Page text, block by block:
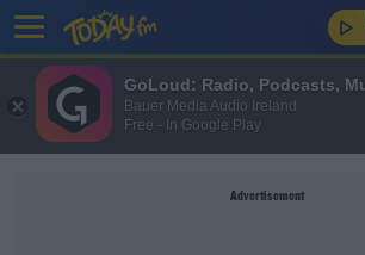
Advertisement
GoLoud: Radio, Podcasts,
Bauer Media Audio Ireland
Free - In Google Play